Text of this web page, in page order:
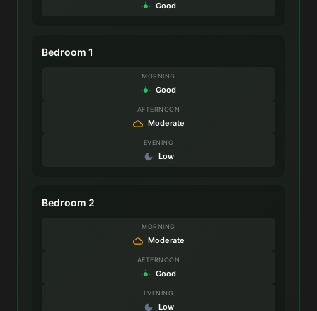
Good
Bedroom 1
MORNING
Good
AFTERNOON
Moderate
EVENING
Low
Bedroom 2
MORNING
Moderate
AFTERNOON
Good
EVENING
Low